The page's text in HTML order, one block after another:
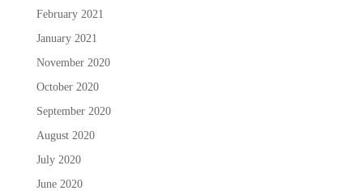
February 2021
January 2021
November 2020
October 2020
September 2020
August 2020
July 2020
June 2020